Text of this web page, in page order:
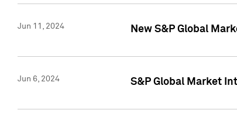
Jun 11, 2024 New S&P Global
Jun 6, 2024 S&P Global Market